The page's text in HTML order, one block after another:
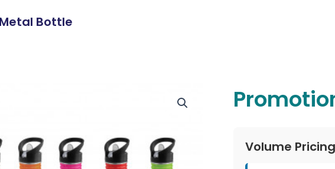
Bottle
Volume